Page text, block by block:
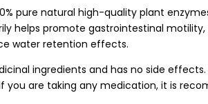
pure natural high-quality plant
helps promote gastrointestinal
water retention effects.
ingredients and has no side
you are taking any medication, it is